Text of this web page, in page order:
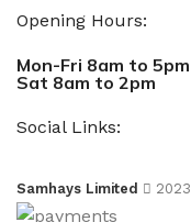
Opening Hours:
Mon-Fri 8am to 5pm
Sat 8am to 2pm
Social Links:
Samhays Limited 2023